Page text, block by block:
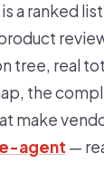
a ranked
tree, real
the
make
agent —